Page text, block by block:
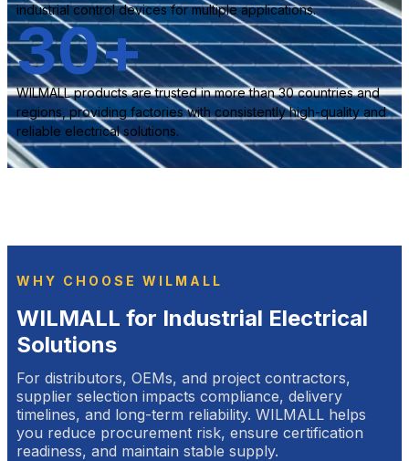
industrial control devices for multiple applications.
WILMALL products are trusted in more than 30 countries and
regions, providing factories with consistently high-quality and
reliable electrical solutions.
30+
WHY CHOOSE WILMALL
WILMALL for Industrial Electrical
Solutions
For distributors, OEMs, and project contractors,
supplier selection impacts compliance, delivery
timelines, and long-term reliability. WILMALL helps
you reduce procurement risk, ensure certification
readiness, and maintain stable supply.